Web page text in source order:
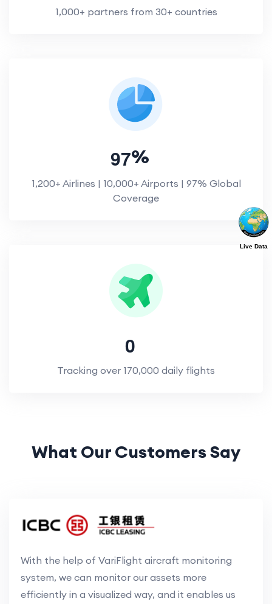
1,000+ partners from 30+ countries
97%
1,200+ Airlines | 10,000+ Airports | 97% Global
Coverage
0
Tracking over 170,000 daily flights
What Our Customers Say
With the help of VariFlight aircraft monitoring
system, we can monitor our assets more
efficiently in a visualized way, and it enables us
Live Data